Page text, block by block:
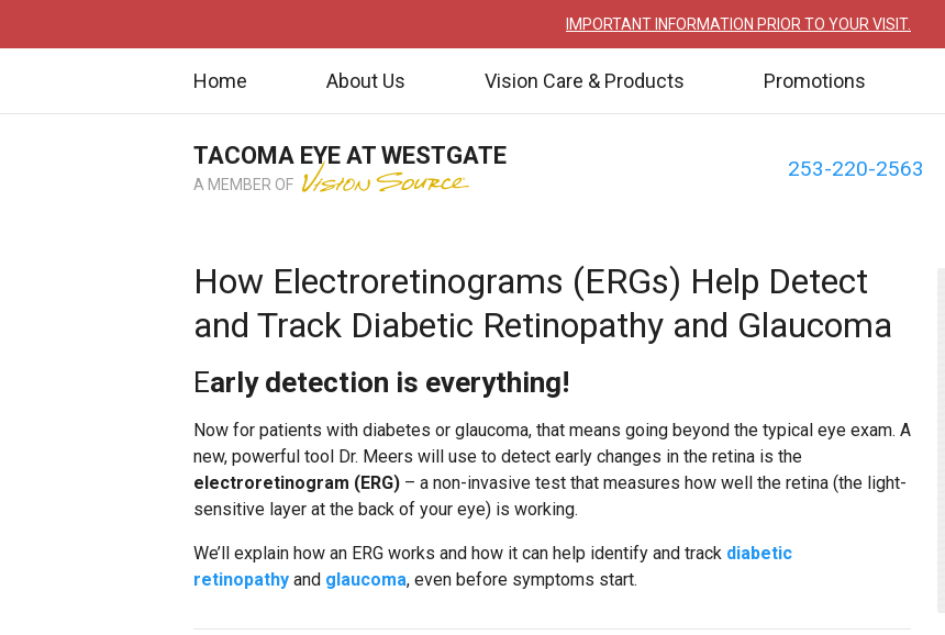
IMPORTANT INFORMATION PRIOR TO YOUR VISIT.
Home About Us Vision Care & Products Promotions
253-220-2563
TACOMA EYE AT WESTGATE
A MEMBER OF
How Electroretinograms (ERGs) Help Detect
and Track Diabetic Retinopathy and Glaucoma
Early detection is everything!
Now for patients with diabetes or glaucoma, that means going beyond the typical eye exam. A
new, powerful tool Dr. Meers will use to detect early changes in the retina is the
electroretinogram (ERG) – a non-invasive test that measures how well the retina (the light-
sensitive layer at the back of your eye) is working.
We’ll explain how an ERG works and how it can help identify and track diabetic
retinopathy and glaucoma, even before symptoms start.